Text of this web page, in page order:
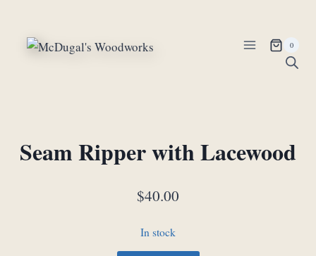
content
0
Seam Ripper with Lacewood
$40.00
In stock